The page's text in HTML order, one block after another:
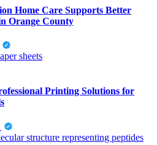
Home Care Supports Better
Orange County
Printing Solutions for